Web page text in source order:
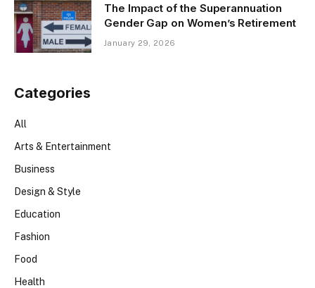
The Impact of the Superannuation
Gender Gap on Women’s Retirement
January 29, 2026
Categories
All
Arts & Entertainment
Business
Design & Style
Education
Fashion
Food
Health